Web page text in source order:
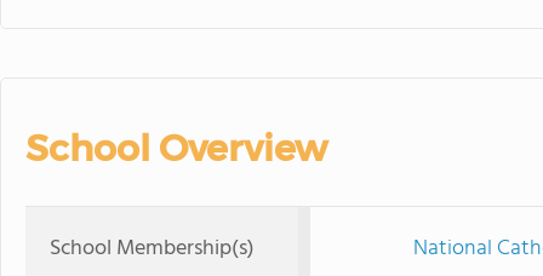
School Overview
School Membership(s) National